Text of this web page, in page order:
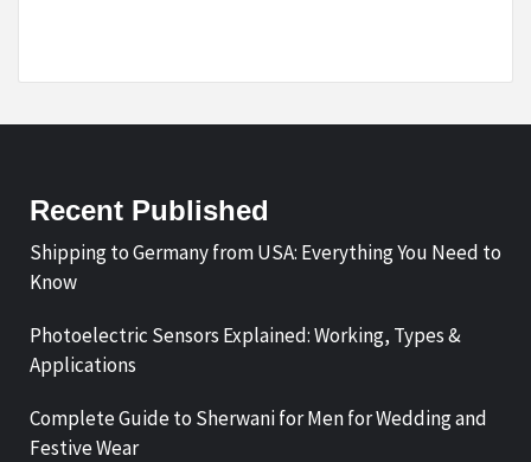
Recent Published
Shipping to Germany from USA: Everything You Need to
Know
Photoelectric Sensors Explained: Working, Types &
Applications
Complete Guide to Sherwani for Men for Wedding and
Festive Wear